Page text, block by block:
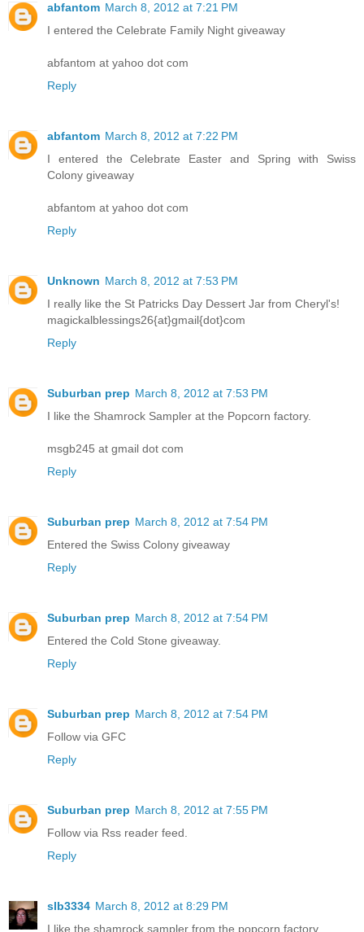
abfantom March 8, 2012 at 7:21 PM
I entered the Celebrate Family Night giveaway
abfantom at yahoo dot com
Reply
abfantom March 8, 2012 at 7:22 PM
I entered the Celebrate Easter and Spring with Swiss
Colony giveaway
abfantom at yahoo dot com
Reply
Unknown March 8, 2012 at 7:53 PM
I really like the St Patricks Day Dessert Jar from Cheryl's!
magickalblessings26{at}gmail{dot}com
Reply
Suburban prep March 8, 2012 at 7:53 PM
I like the Shamrock Sampler at the Popcorn factory.
msgb245 at gmail dot com
Reply
Suburban prep March 8, 2012 at 7:54 PM
Entered the Swiss Colony giveaway
Reply
Suburban prep March 8, 2012 at 7:54 PM
Entered the Cold Stone giveaway.
Reply
Suburban prep March 8, 2012 at 7:54 PM
Follow via GFC
Reply
Suburban prep March 8, 2012 at 7:55 PM
Follow via Rss reader feed.
Reply
slb3334 March 8, 2012 at 8:29 PM
I like the shamrock sampler from the popcorn factory.